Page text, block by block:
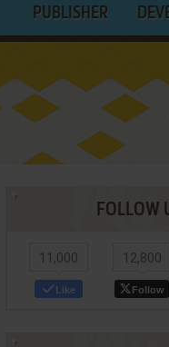
PUBLISHER
FOLLOW
11,000
Like
12,800
Follow